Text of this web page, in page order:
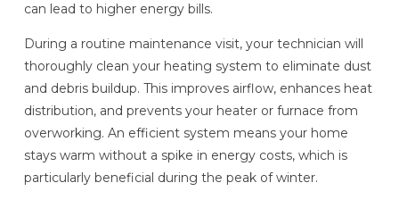
can lead to higher energy bills.
During a routine maintenance visit, your technician will
thoroughly clean your heating system to eliminate dust
and debris buildup. This improves airflow, enhances heat
distribution, and prevents your heater or furnace from
overworking. An efficient system means your home
stays warm without a spike in energy costs, which is
particularly beneficial during the peak of winter.